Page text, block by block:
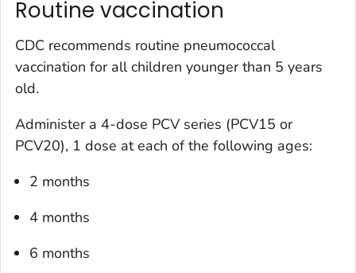
Routine vaccination
CDC recommends routine pneumococcal
vaccination for all children younger than 5 years
old.
Administer a 4-dose PCV series (PCV15 or
PCV20), 1 dose at each of the following ages:
2 months
4 months
6 months